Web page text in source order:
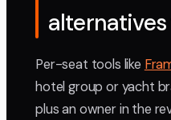
Per-seat tools like
hotel group or yacht
plus an owner in the